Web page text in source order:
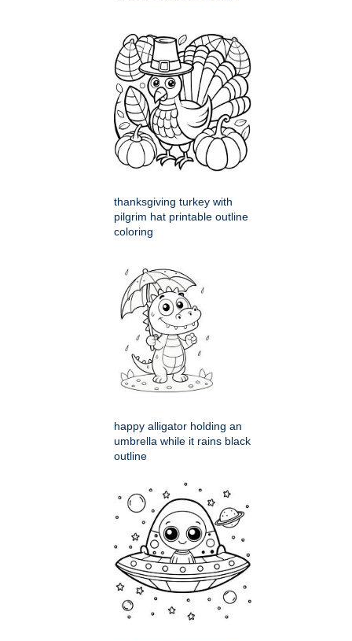
thanksgiving turkey with
pilgrim hat printable outline
coloring
happy alligator holding an
umbrella while it rains black
outline